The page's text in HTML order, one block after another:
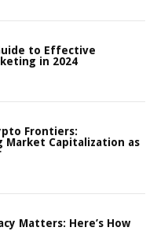
to Effective
in 2024
Frontiers:
Market Capitalization as
Matters: Here’s How